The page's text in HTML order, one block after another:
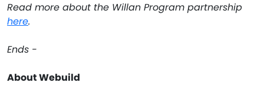
Read more about the Willan Program partnership
here.
Ends -
About Webuild